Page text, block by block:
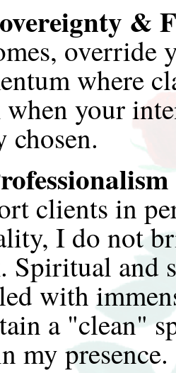
&
override
where
your
chosen.
clients in
I do not
Spiritual and
with
a "clean"
my presence.